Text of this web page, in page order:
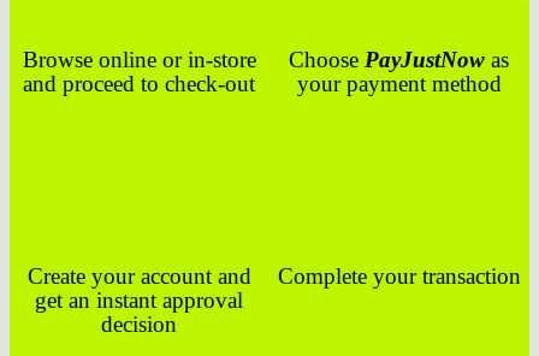
Browse online or in-store
and proceed to check-out
Choose PayJustNow as
your payment method
Create your account and
get an instant approval
decision
Complete your transaction